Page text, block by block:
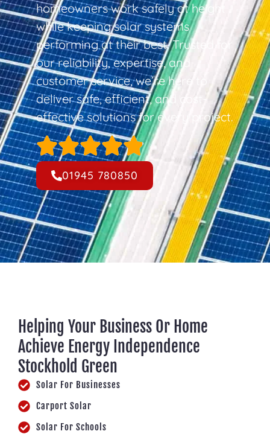
homeowners work safely at height
while keeping solar systems
performing at their best. Trusted for
our reliability, expertise, and
customer service, we’re here to
deliver safe, efficient, and cost-
effective solutions for every project.
01945 780850
Helping Your Business Or Home
Achieve Energy Independence
Stockhold Green
Solar For Businesses
Carport Solar
Solar For Schools